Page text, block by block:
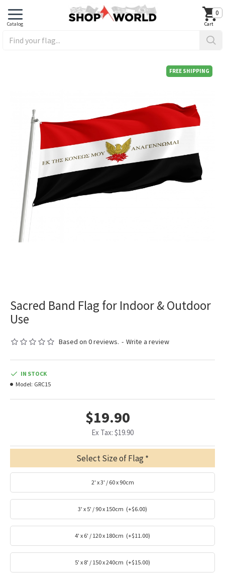
0
FREE SHIPPING
Sacred Band Flag for Indoor & Outdoor
Use
Based on 0 reviews. - Write a review
$19.90
Ex Tax: $19.90
IN STOCK
Model: GRC15
Select Size of Flag
2' x 3' / 60 x 90cm
3' x 5' / 90 x 150cm (+$6.00)
4' x 6' / 120 x 180cm (+$11.00)
5' x 8' / 150 x 240cm (+$15.00)